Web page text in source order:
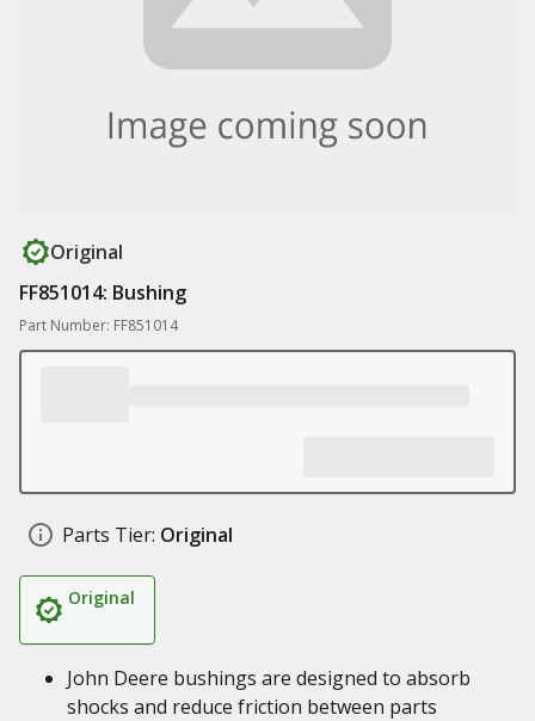
Original
FF851014: Bushing
Part Number: FF851014
Parts Tier: Original
Original
John Deere bushings are designed to absorb
shocks and reduce friction between parts